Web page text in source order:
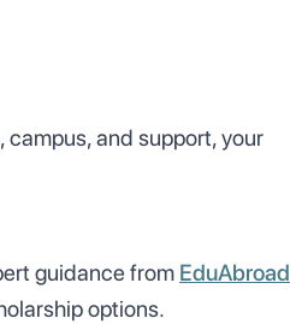
and support, your
guidance from EduAbroad
options.